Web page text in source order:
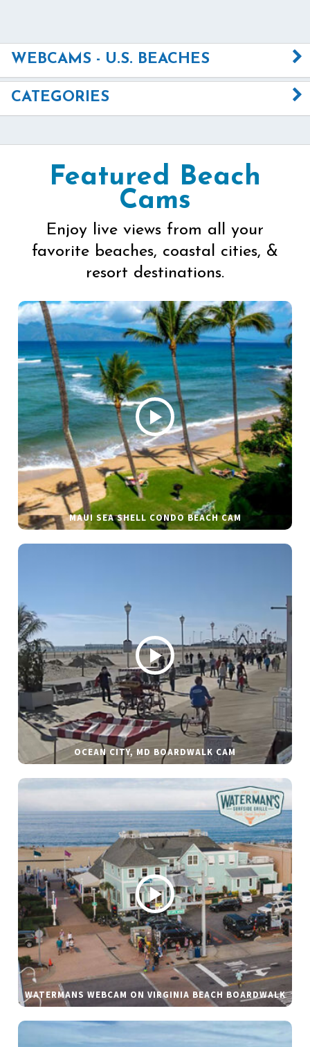
WEBCAMS - U.S. BEACHES
CATEGORIES
Featured Beach
Cams
Enjoy live views from all your
favorite beaches, coastal cities, &
resort destinations.
MAUI SEA SHELL CONDO BEACH CAM
OCEAN CITY, MD BOARDWALK CAM
WATERMANS WEBCAM ON VIRGINIA BEACH BOARDWALK